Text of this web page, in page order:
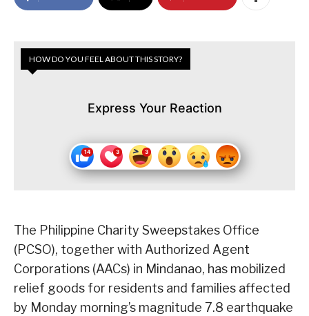
HOW DO YOU FEEL ABOUT THIS STORY?
Express Your Reaction
The Philippine Charity Sweepstakes Office
(PCSO), together with Authorized Agent
Corporations (AACs) in Mindanao, has mobilized
relief goods for residents and families affected
by Monday morning’s magnitude 7.8 earthquake